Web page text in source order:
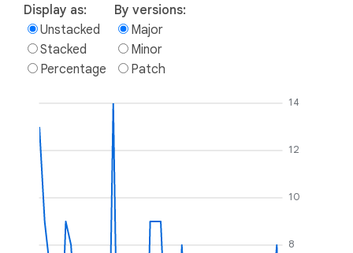
Display as:
Unstacked
Stacked
Percentage
By versions:
Major
Minor
Patch
8
10
12
14